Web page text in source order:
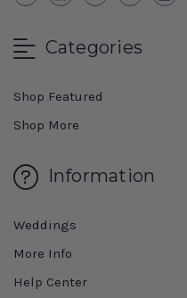
Categories
Shop Featured
Shop More
Information
Weddings
More Info
Help Center